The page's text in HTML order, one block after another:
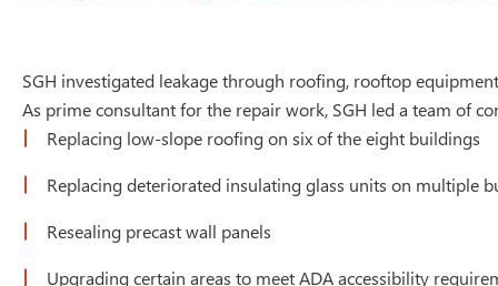
SGH investigated leakage through roofing, rooftop
As prime consultant for the repair work, SGH led a team of
Replacing low-slope roofing on six of the eight buildings
Replacing deteriorated insulating glass units on multiple
Resealing precast wall panels
Upgrading certain areas to meet ADA accessibility